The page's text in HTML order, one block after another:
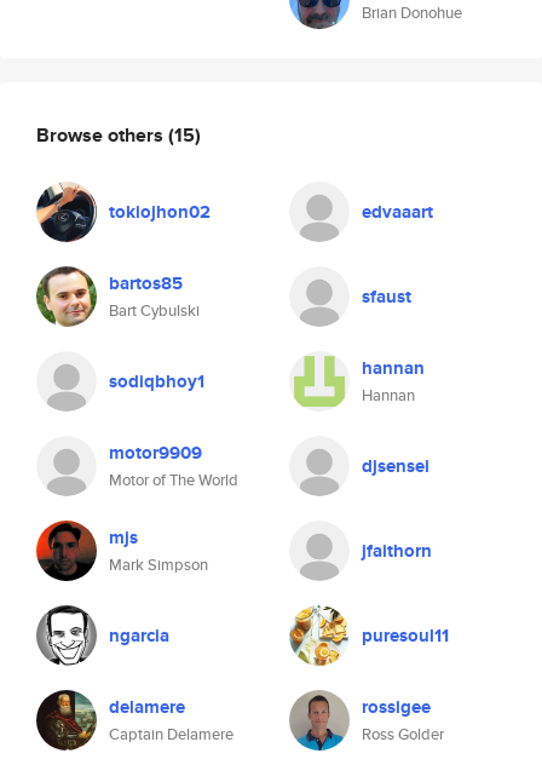
Brian Donohue
Browse others (15)
tokiojhon02 edvaaart
bartos85
Bart Cybulski
sfaust
sodiqbhoy1 hannan
Hannan
motor9909
Motor of The World
djsensei
mjs
Mark Simpson
jfaithorn
ngarcia puresoul11
delamere
Captain Delamere
rossigee
Ross Golder